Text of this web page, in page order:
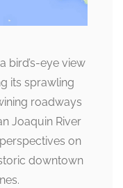
bird’s-eye view
its sprawling
roadways
Joaquin River
on
downtown